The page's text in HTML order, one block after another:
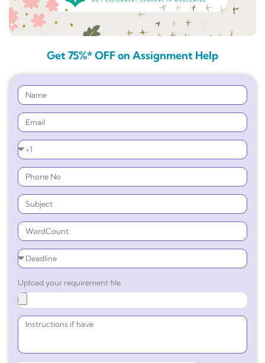
Get 75%* OFF on Assignment Help
Upload your requirement file